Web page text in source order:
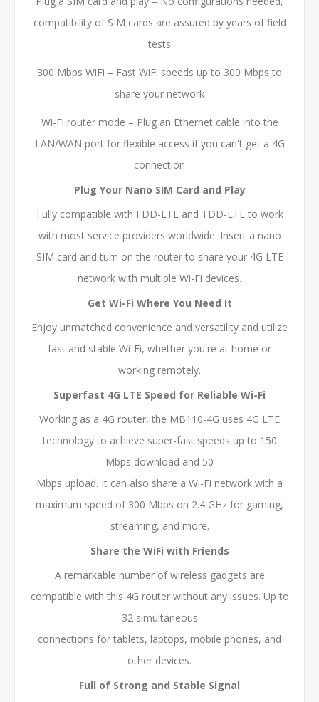
compatibility of SIM cards are assured by years of field
tests
300 Mbps WiFi – Fast WiFi speeds up to 300 Mbps to
share your network
Wi-Fi router mode – Plug an Ethernet cable into the
LAN/WAN port for flexible access if you can't get a 4G
connection
Plug Your Nano SIM Card and Play
Fully compatible with FDD-LTE and TDD-LTE to work
with most service providers worldwide. Insert a nano
SIM card and turn on the router to share your 4G LTE
network with multiple Wi-Fi devices.
Get Wi-Fi Where You Need It
Enjoy unmatched convenience and versatility and utilize
fast and stable Wi-Fi, whether you're at home or
working remotely.
Superfast 4G LTE Speed for Reliable Wi-Fi
Working as a 4G router, the MB110-4G uses 4G LTE
technology to achieve super-fast speeds up to 150
Mbps download and 50
Mbps upload. It can also share a Wi-Fi network with a
maximum speed of 300 Mbps on 2.4 GHz for gaming,
streaming, and more.
Share the WiFi with Friends
A remarkable number of wireless gadgets are
compatible with this 4G router without any issues. Up to
32 simultaneous
connections for tablets, laptops, mobile phones, and
other devices.
Full of Strong and Stable Signal